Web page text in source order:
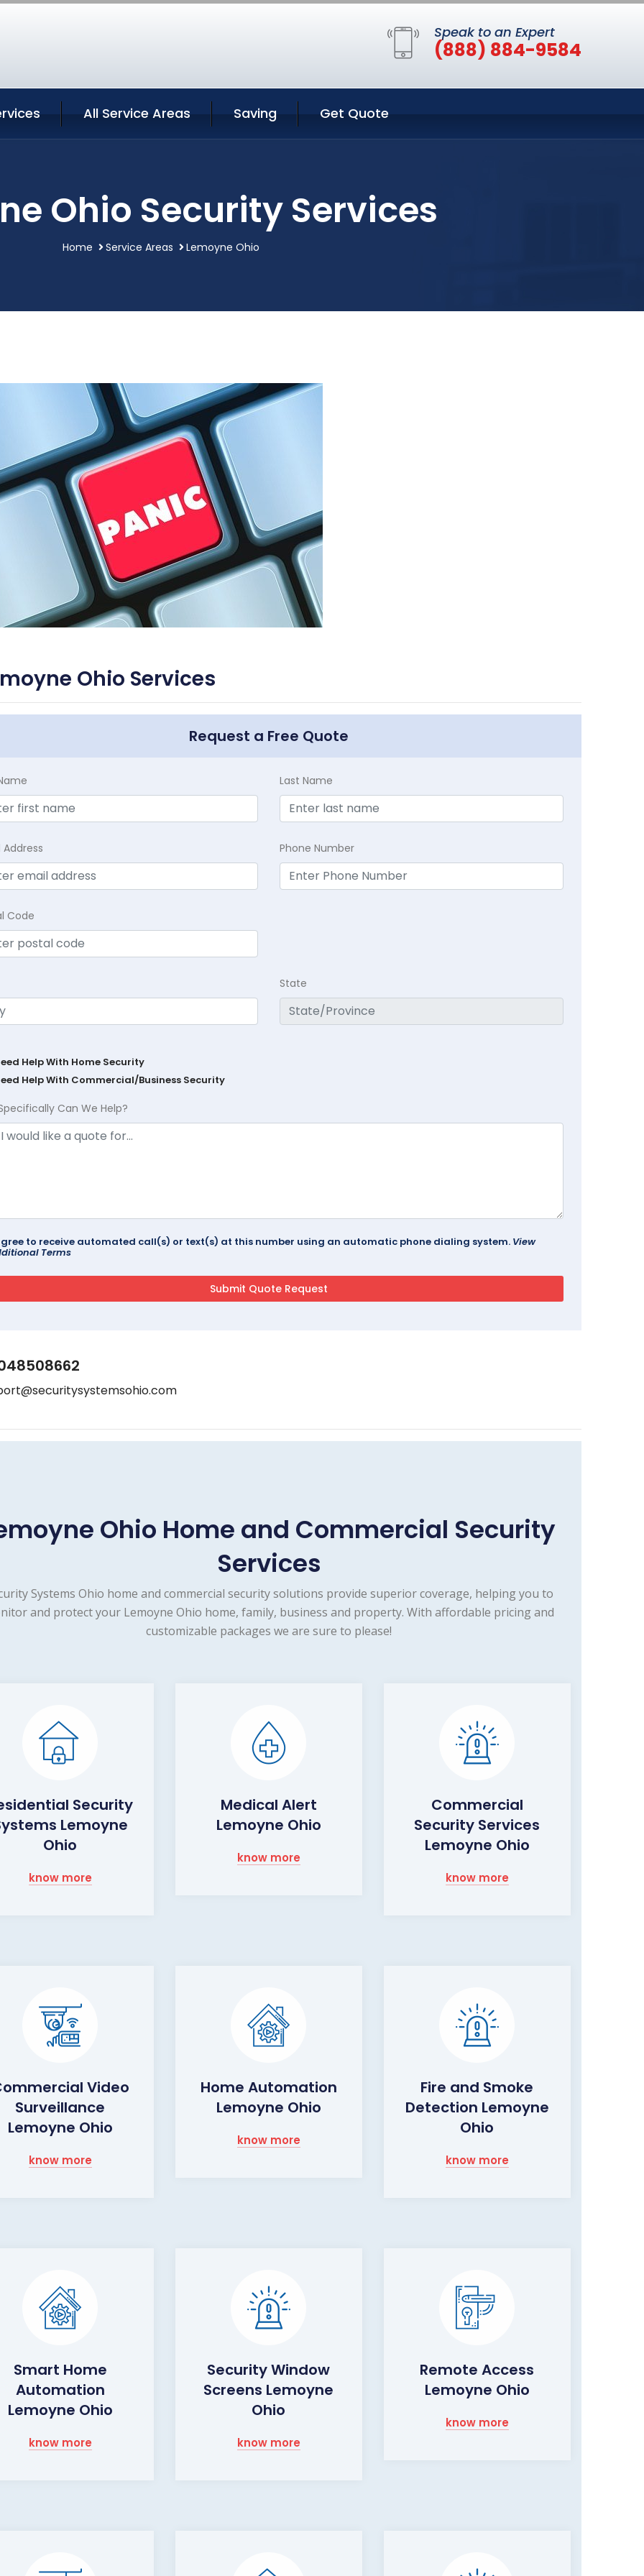
Speak to an Expert
(888) 884-9584
All Service Areas Saving Get Quote
Ohio Security Services
Home Service Areas Lemoyne Ohio
Ohio Services
Request a Free Quote
Last Name
Phone Number
Code
State
Help With Home Security
Help With Commercial/Business Security
Can We Help?
to receive automated call(s) or text(s) at this number using an automatic phone dialing system. View
Terms
Ohio Home and Commercial Security
Services
Systems Ohio home and commercial security solutions provide superior coverage, helping you to
and protect your Lemoyne Ohio home, family, business and property. With affordable pricing and
customizable packages we are sure to please!
Security
Lemoyne
Ohio
know more
Medical Alert
Lemoyne Ohio
know more
Commercial
Security Services
Lemoyne Ohio
know more
Video
Surveillance
Lemoyne Ohio
know more
Home Automation
Lemoyne Ohio
know more
Fire and Smoke
Detection Lemoyne
Ohio
know more
Smart Home
Automation
Lemoyne Ohio
know more
Security Window
Screens Lemoyne
Ohio
know more
Remote Access
Lemoyne Ohio
know more